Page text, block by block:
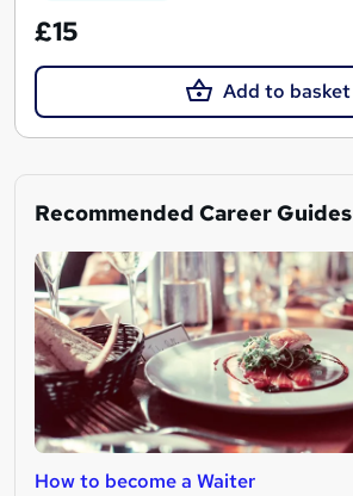
£15
Add to basket
Recommended Career Guides
How to become a Waiter